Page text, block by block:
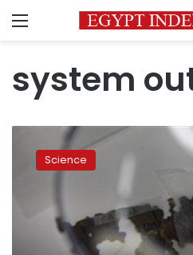
Menu
system
Airways
Science